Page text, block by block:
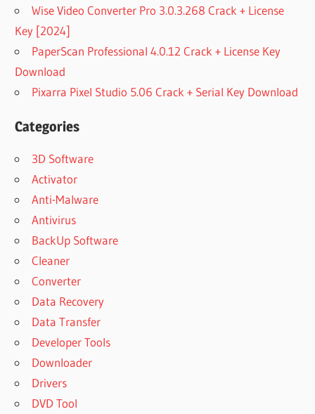
Wise Video Converter Pro 3.0.3.268 Crack + License
Key [2024]
PaperScan Professional 4.0.12 Crack + License Key
Download
Pixarra Pixel Studio 5.06 Crack + Serial Key Download
Categories
3D Software
Activator
Anti-Malware
Antivirus
BackUp Software
Cleaner
Converter
Data Recovery
Data Transfer
Developer Tools
Downloader
Drivers
DVD Tool